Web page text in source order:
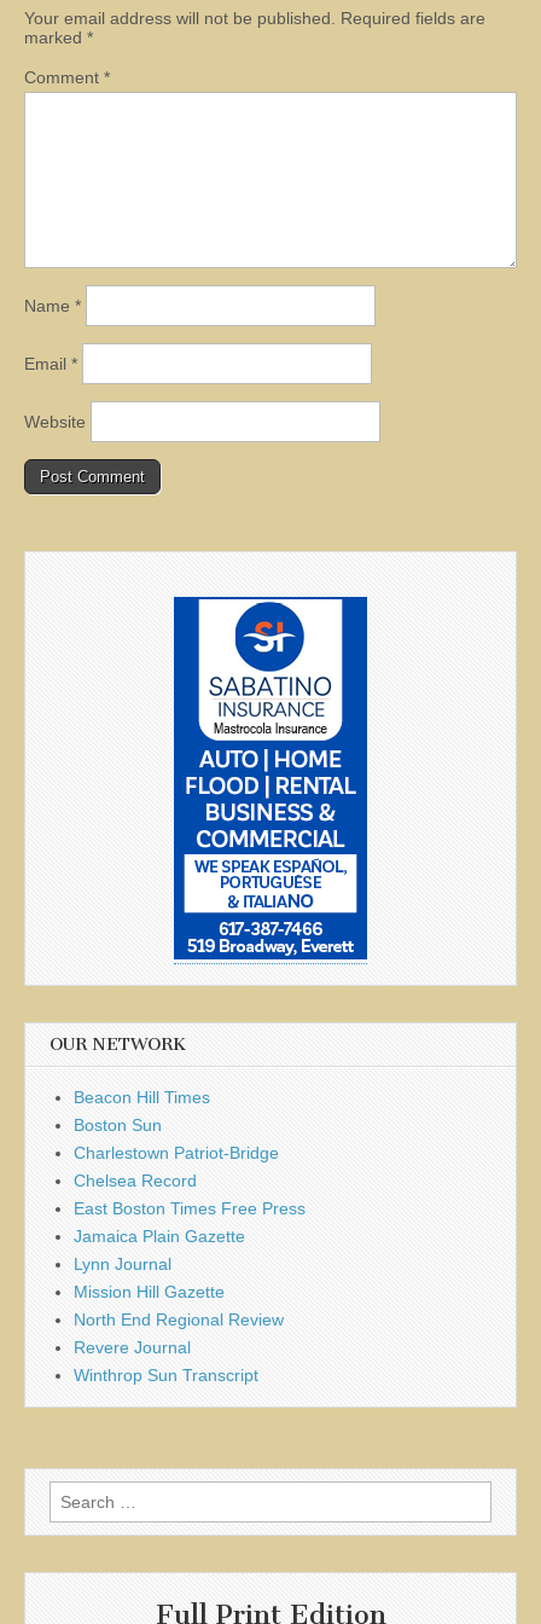
Your email address will not be published.
Required fields are
marked *
Comment *
Name *
Email *
Website
OUR NETWORK
Beacon Hill Times
Boston Sun
Charlestown Patriot-Bridge
Chelsea Record
East Boston Times Free Press
Jamaica Plain Gazette
Lynn Journal
Mission Hill Gazette
North End Regional Review
Revere Journal
Winthrop Sun Transcript
Search
for:
Full Print Edition